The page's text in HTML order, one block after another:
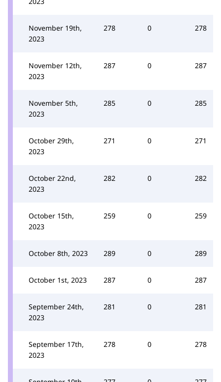
November 19th,
2023
278 0 278
November 12th,
2023
287 0 287
November 5th,
2023
285 0 285
October 29th,
2023
271 0 271
October 22nd,
2023
282 0 282
October 15th,
2023
259 0 259
October 8th, 2023 289 0 289
October 1st, 2023 287 0 287
September 24th,
2023
281 0 281
September 17th,
2023
278 0 278